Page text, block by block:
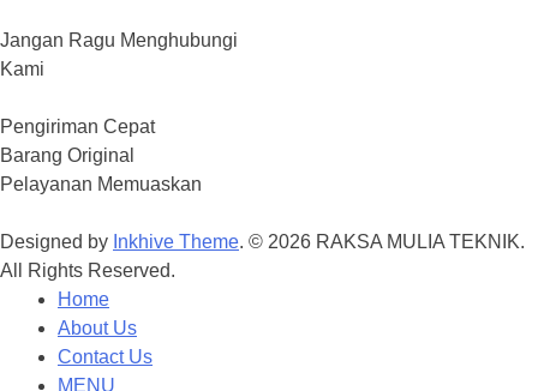
Jangan Ragu Menghubungi
Kami
Pengiriman Cepat
Barang Original
Pelayanan Memuaskan
Designed by Inkhive Theme. © 2026 RAKSA MULIA TEKNIK.
All Rights Reserved.
Home
About Us
Contact Us
MENU